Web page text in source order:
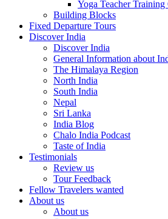
Yoga Teacher Training
Building Blocks
Fixed Departure Tours
Discover India
Discover India
General Information about
The Himalaya Region
North India
South India
Nepal
Sri Lanka
India Blog
Chalo India Podcast
Taste of India
Testimonials
Review us
Tour Feedback
Fellow Travelers wanted
About us
About us